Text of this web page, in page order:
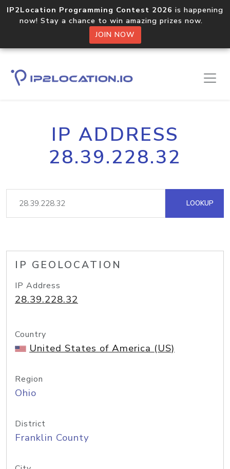
IP2Location Programming Contest 2026 is happening
now! Stay a chance to win amazing prizes now.
JOIN NOW
IP ADDRESS
28.39.228.32
LOOKUP
IP GEOLOCATION
IP Address
28.39.228.32
Country
United States of America (US)
Region
Ohio
District
Franklin County